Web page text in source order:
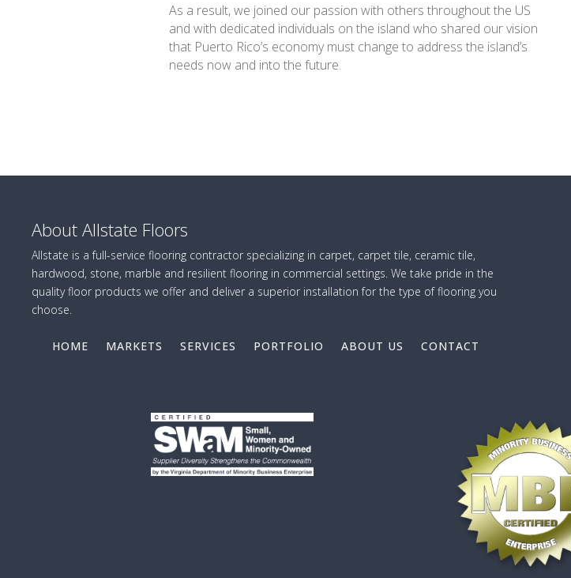
As a result, we joined our passion with others throughout the US
and with dedicated individuals on the island who shared our vision
that Puerto Rico’s economy must change to address the island’s
needs now and into the future.
About Allstate Floors
Allstate is a full-service flooring contractor specializing in carpet, carpet tile, ceramic tile,
hardwood, stone, marble and resilient flooring in commercial settings. We take pride in the
quality floor products we offer and deliver a superior installation for the type of flooring you
choose.
HOME MARKETS SERVICES PORTFOLIO ABOUT US CONTACT